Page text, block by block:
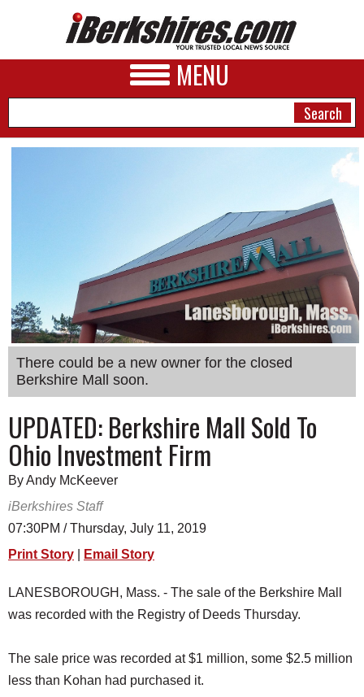
MENU
PHOTOS
HEALTH
SCHOOLS
DINING
REAL ESTATE
JOBS
SPECIAL SECTIONS
There could be a new owner for the closed
Berkshire Mall soon.
UPDATED: Berkshire Mall Sold To
Ohio Investment Firm
By Andy McKeever
iBerkshires Staff
07:30PM / Thursday, July 11, 2019
Print Story
Email Story
LANESBOROUGH, Mass. - The sale of the Berkshire Mall
was recorded with the Registry of Deeds Thursday.
The sale price was recorded at $1 million, some $2.5 million
less than Kohan had purchased it.